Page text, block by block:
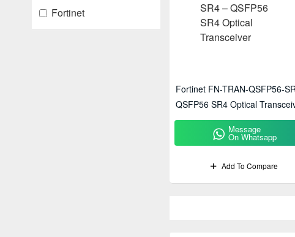
Fortinet
Fortinet FN-TRAN-QSFP56-
QSFP56 SR4 Optical
Message
On Whatsapp
Add To Compare